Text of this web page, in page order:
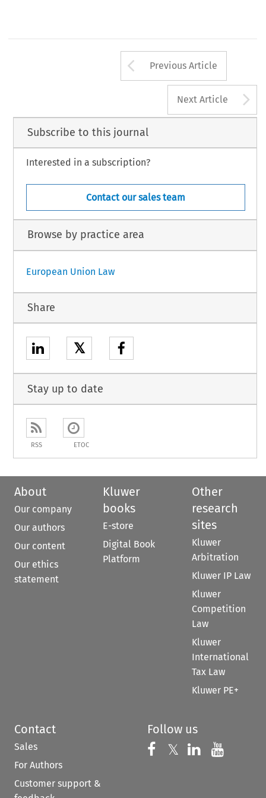
Arrow button
Previous Article
Next Article
Subscribe to this journal
Interested in a subscription?
Contact our sales team
Browse by practice area
European Union Law
Share
𝕏
Stay up to date
RSS ETOC
About
Our company
Our authors
Our content
Our ethics
statement
Kluwer
books
E-store
Digital Book
Platform
Other
research
sites
Kluwer
Arbitration
Kluwer IP Law
Kluwer
Competition
Law
Kluwer
International
Tax Law
Kluwer PE+
Contact
Sales
For Authors
Customer support &
Follow us
Follow us on
𝕏 Follow us on
Follow us